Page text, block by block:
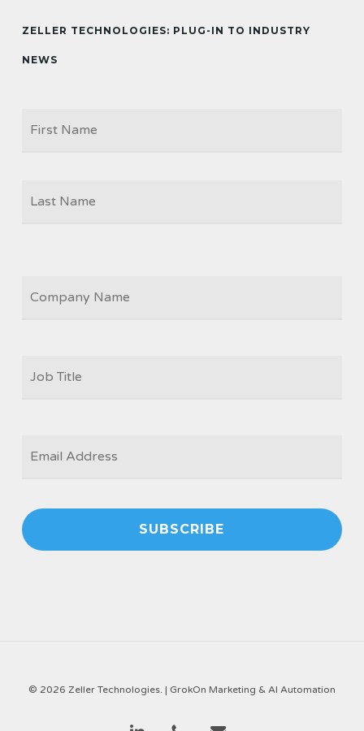
ZELLER TECHNOLOGIES: PLUG-IN TO INDUSTRY
NEWS
TITLE
*
© 2026 Zeller Technologies. | GrokOn Marketing & AI Automation